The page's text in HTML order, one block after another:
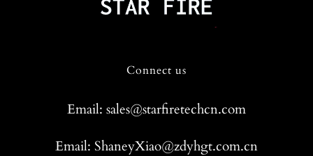
Connect us
Email: sales@starfiretechcn.com
Email: ShaneyXiao@zdyhgt.com.cn